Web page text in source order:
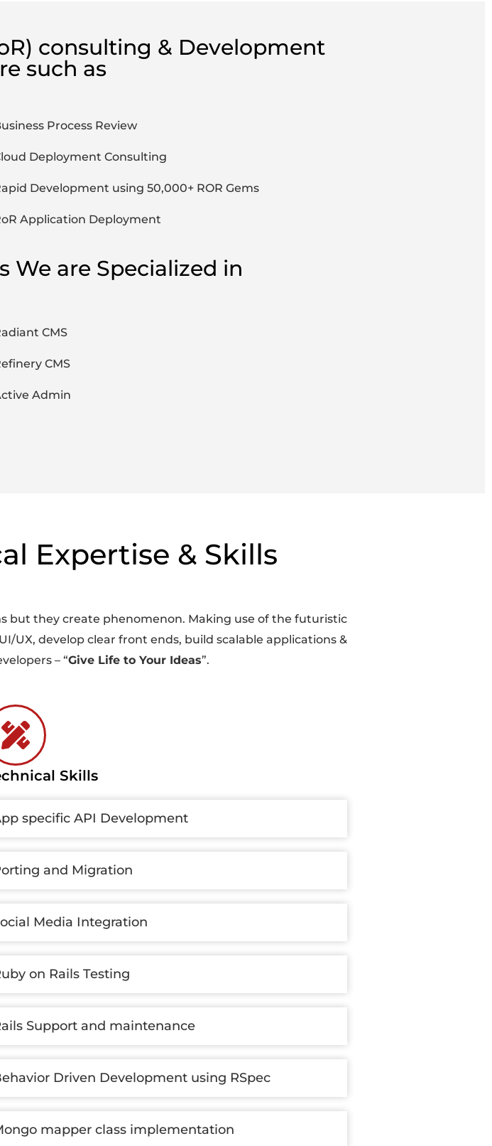
consulting & Development
such as
Process Review
Deployment Consulting
Development using 50,000+ ROR Gems
Application Deployment
We are Specialized in
CMS
CMS
Admin
Expertise & Skills
but they create phenomenon. Making use of the futuristic
develop clear front ends, build scalable applications &
– “Give Life to Your Ideas”.
Skills
specific API Development
and Migration
Media Integration
on Rails Testing
Support and maintenance
Driven Development using RSpec
mapper class implementation